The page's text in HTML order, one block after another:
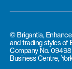
© Brigantia,
and trading styles of
Company No.
Business Centre,